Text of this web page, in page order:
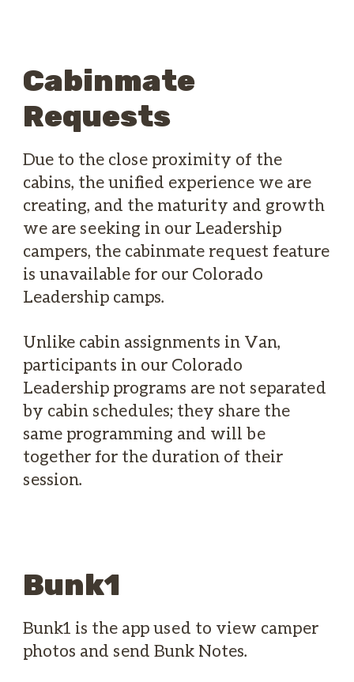
Cabinmate
Requests
Due to the close proximity of the
cabins, the unified experience we are
creating, and the maturity and growth
we are seeking in our Leadership
campers, the cabinmate request feature
is unavailable for our Colorado
Leadership camps.
Unlike cabin assignments in Van,
participants in our Colorado
Leadership programs are not separated
by cabin schedules; they share the
same programming and will be
together for the duration of their
session.
Bunk1
Bunk1 is the app used to view camper
photos and send Bunk Notes.